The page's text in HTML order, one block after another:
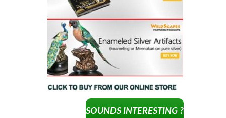
SOUNDS INTERESTING ?